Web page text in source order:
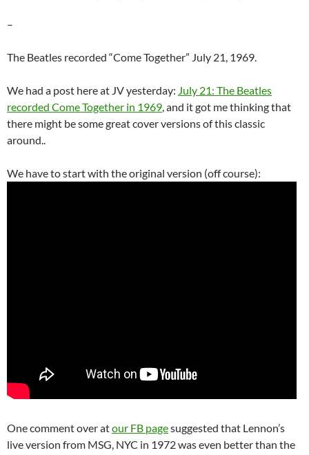
–
The Beatles recorded “Come Together” July 21, 1969.
We had a post here at JV yesterday: July 21: The Beatles
recorded Come Together in 1969, and it got me thinking that
there might be some great cover versions of this classic
around..
We have to start with the original version (off course):
One comment over atour FB pagesuggested that Lennon’s
live version from MSG, NYC in 1972 was even better than the